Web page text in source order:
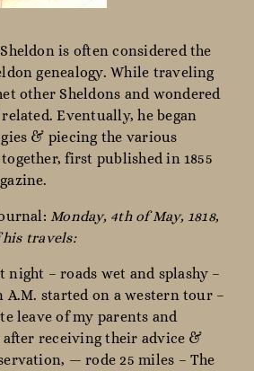
is often considered the
genealogy. While traveling
other Sheldons and wondered
Eventually, he began
& piecing the various
first published in 1855
Monday, 4th of May, 1818,
his travels:
night – roads wet and splashy –
A.M. started on a western tour –
leave of my parents and
receiving their advice &
— rode 25 miles – The